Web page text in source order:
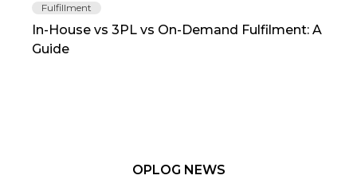
Fulfillment
In-House vs 3PL vs On-Demand Fulfilment: A
Guide
OPLOG NEWS